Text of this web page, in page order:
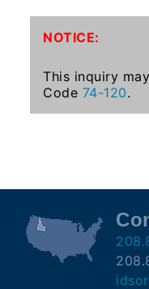
National
NOTICE:
This inquiry
Code 74-120.